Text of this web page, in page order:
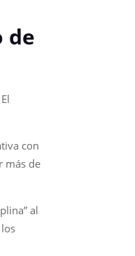
de
con
más de
al